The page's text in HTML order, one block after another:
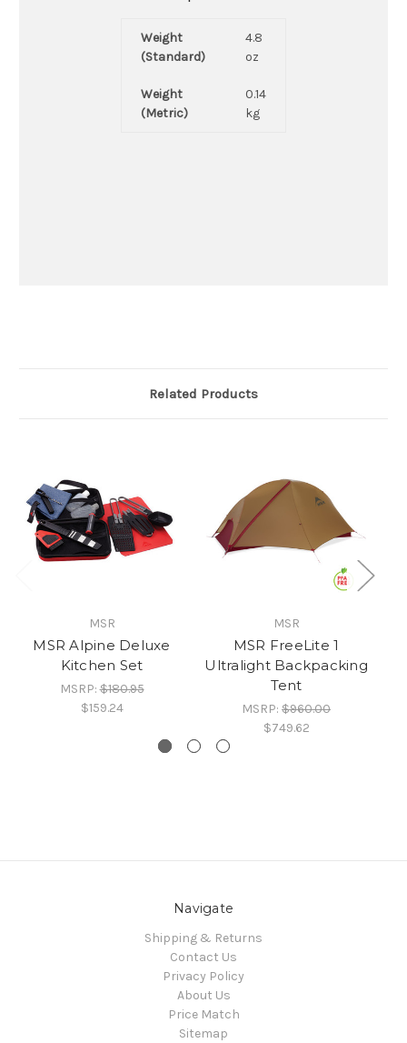
Weight
(Standard)
4.8
oz
Weight
(Metric)
0.14
kg
Related Products
MSR
MSR Alpine Deluxe
Kitchen Set
MSRP:$180.95
$159.24
MSR
MSR FreeLite 1
Ultralight Backpacking
Tent
MSRP: $960.00
$749.62
Navigate
Shipping & Returns
Contact Us
Privacy Policy
About Us
Price Match
Sitemap